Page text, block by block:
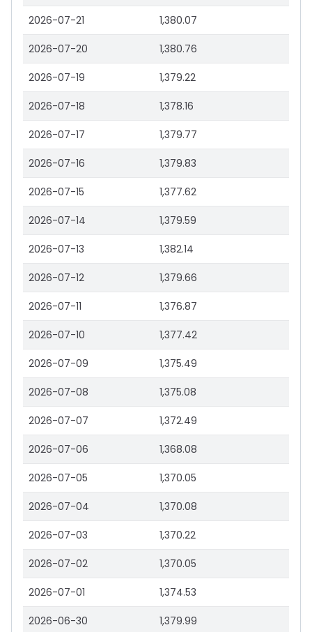
2026-07-21 1,380.07
2026-07-20 1,380.76
2026-07-19 1,379.22
2026-07-18 1,378.16
2026-07-17 1,379.77
2026-07-16 1,379.83
2026-07-15 1,377.62
2026-07-14 1,379.59
2026-07-13 1,382.14
2026-07-12 1,379.66
2026-07-11 1,376.87
2026-07-10 1,377.42
2026-07-09 1,375.49
2026-07-08 1,375.08
2026-07-07 1,372.49
2026-07-06 1,368.08
2026-07-05 1,370.05
2026-07-04 1,370.08
2026-07-03 1,370.22
2026-07-02 1,370.05
2026-07-01 1,374.53
2026-06-30 1,379.99